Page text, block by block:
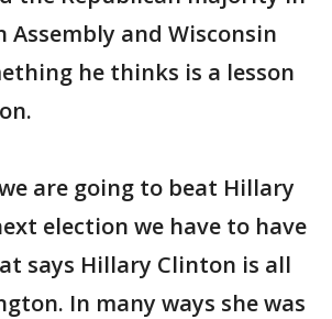
Assembly and Wisconsin
he thinks is a lesson
are going to beat Hillary
election we have to have
says Hillary Clinton is all
In many ways she was